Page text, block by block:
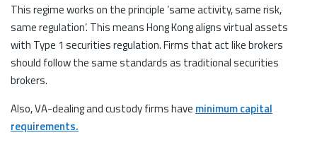
This regime works on the principle ‘same activity, same risk,
same regulation’. This means Hong Kong aligns virtual assets
with Type 1 securities regulation. Firms that act like brokers
should follow the same standards as traditional securities
brokers.
Also, VA-dealing and custody firms have minimum capital
requirements.